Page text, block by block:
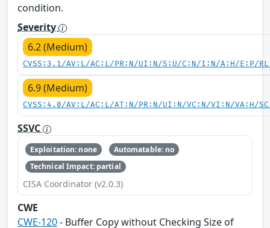
condition.
Severity
6.2 (Medium)
CVSS:3.1/AV:L/AC:L/PR:N/UI:N/S:U/C:N/I:N/A:H/E:P/
6.9 (Medium)
CVSS:4.0/AV:L/AC:L/AT:N/PR:N/UI:N/VC:N/VI:N/VA:H/
SSVC
Exploitation: none
Automatable: no
Technical Impact: partial
CISA Coordinator (v2.0.3)
CWE
CWE-120- Buffer Copy without Checking Size of